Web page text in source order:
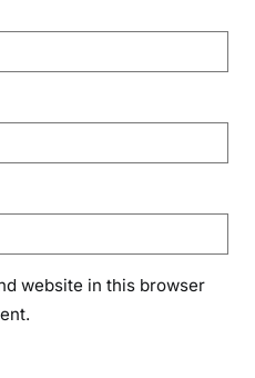
website in this browser